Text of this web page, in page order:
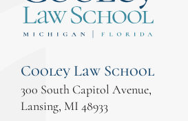
Cooley Law School
300 South Capitol Avenue,
Lansing, MI 48933